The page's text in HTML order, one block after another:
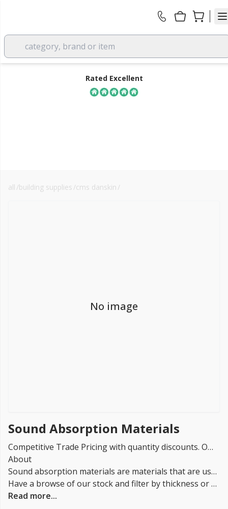
category, brand or item
Rated Excellent
all /building supplies /cms danskin /
Sound Absorption Materials
Competitive Trade Pricing with quantity discounts. Online supplier of Sound Absorption & Reverberation Materials such as SuperPhon Cubes, Kinetic Wave Acoustic Ceiling Baffles & SuperPhon Sound Absorption Panels.
About
Sound absorption materials are materials that are used to reduce the amount of sound that is reflected off of surfaces. These materials can be used in a variety of settings, such as in buildings and automobiles. Some examples of sound absorption materials include foam, fiberglass, and mineral wool. These materials work by converting sound energy into heat energy, which reduces the amount of sound that is reflected off of surfaces.
Have a browse of our stock and filter by thickness or coverage on the left-hand side of the page. If you’d like to talk through the suitability of some
Read more...
No image